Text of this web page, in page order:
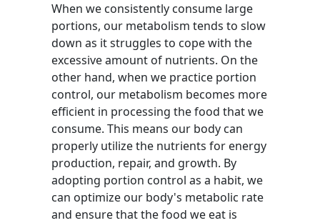
When we consistently consume large
portions, our metabolism tends to slow
down as it struggles to cope with the
excessive amount of nutrients. On the
other hand, when we practice portion
control, our metabolism becomes more
efficient in processing the food that we
consume. This means our body can
properly utilize the nutrients for energy
production, repair, and growth. By
adopting portion control as a habit, we
can optimize our body's metabolic rate
and ensure that the food we eat is